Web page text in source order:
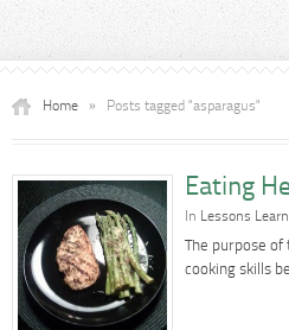
Home » Posts tagged "asparagus"
Eating
In Lessons
The purpose
cooking skills